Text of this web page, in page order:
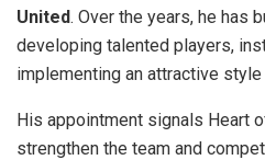
United. Over the years, he has
developing talented players,
implementing an attractive style
His appointment signals Heart
strengthen the team and